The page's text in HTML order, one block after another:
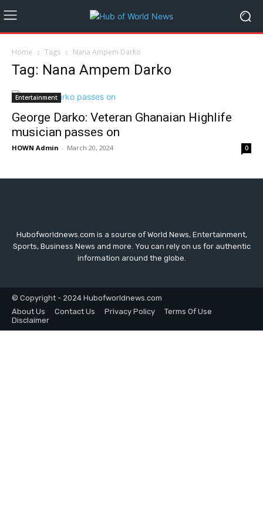
Home Tags Nana Ampem Darko
Tag: Nana Ampem Darko
Entertainment
George Darko: Veteran Ghanaian Highlife
musician passes on
HOWN Admin - March 20, 2024 0
Hubofworldnews.com is a source of World News, Entertainment,
Sports, Business News and more. You can rely on us for authentic
information around the globe.
© Copyright - 2024 Hubofworldnews.com
About Us
Contact Us Privacy Policy
Terms Of Use
Disclaimer